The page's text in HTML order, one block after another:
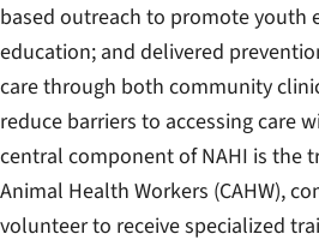
based outreach to promote youth
education; and delivered
care through both community
reduce barriers to accessing care
central component of NAHI is the
Animal Health Workers (CAHW),
volunteer to receive specialized